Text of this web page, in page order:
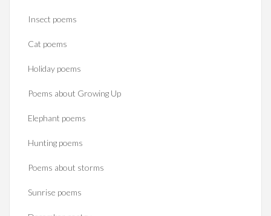
Insect poems
Cat poems
Holiday poems
Poems about Growing Up
Elephant poems
Hunting poems
Poems about storms
Sunrise poems